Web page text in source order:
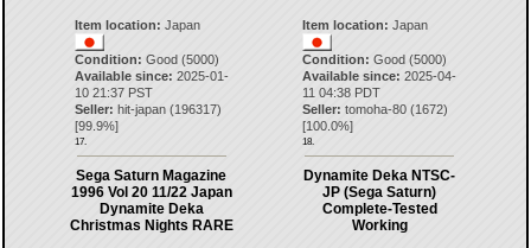
Item location: Japan
Condition: Good (5000)
Available since: 2025-01-
10 21:37 PST
Seller: hit-japan(196317)
[99.9%]
17.
Item location: Japan
Condition: Good (5000)
Available since: 2025-04-
11 04:38 PDT
Seller: tomoha-80 (1672)
[100.0%]
18.
Sega Saturn Magazine
1996 Vol 20 11/22 Japan
Dynamite Deka
Christmas Nights RARE
Dynamite Deka NTSC-
JP (Sega Saturn)
Complete-Tested
Working